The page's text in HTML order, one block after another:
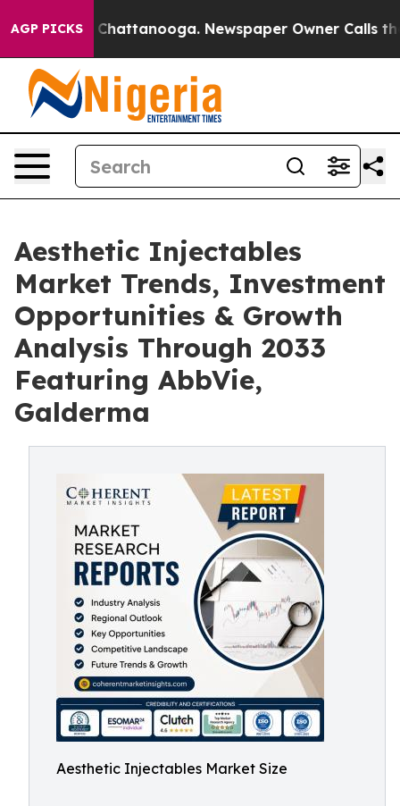
AGP PICKS
in Chattanooga. Newspaper Owner Calls the
Aesthetic Injectables
Market Trends, Investment
Opportunities & Growth
Analysis Through 2033
Featuring AbbVie,
Galderma
Aesthetic Injectables Market Size